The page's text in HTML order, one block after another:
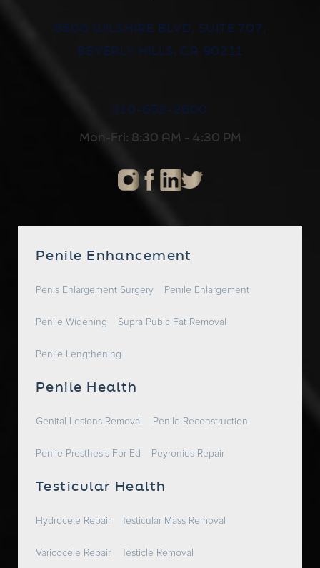
8500 WILSHIRE BLVD, SUITE 707,
BEVERLY HILLS, CA 90211
310-652-2600
Mon-Fri: 8:30 AM - 4:30 PM
Penile Enhancement
Penis Enlargement Surgery Penile Enlargement
Penile Widening Supra Pubic Fat Removal
Penile Lengthening
Penile Health
Genital Lesions Removal Penile Reconstruction
Penile Prosthesis For Ed Peyronies Repair
Testicular Health
Hydrocele Repair Testicular Mass Removal
Varicocele Repair Testicle Removal